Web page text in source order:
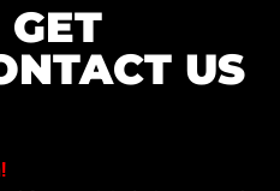
US